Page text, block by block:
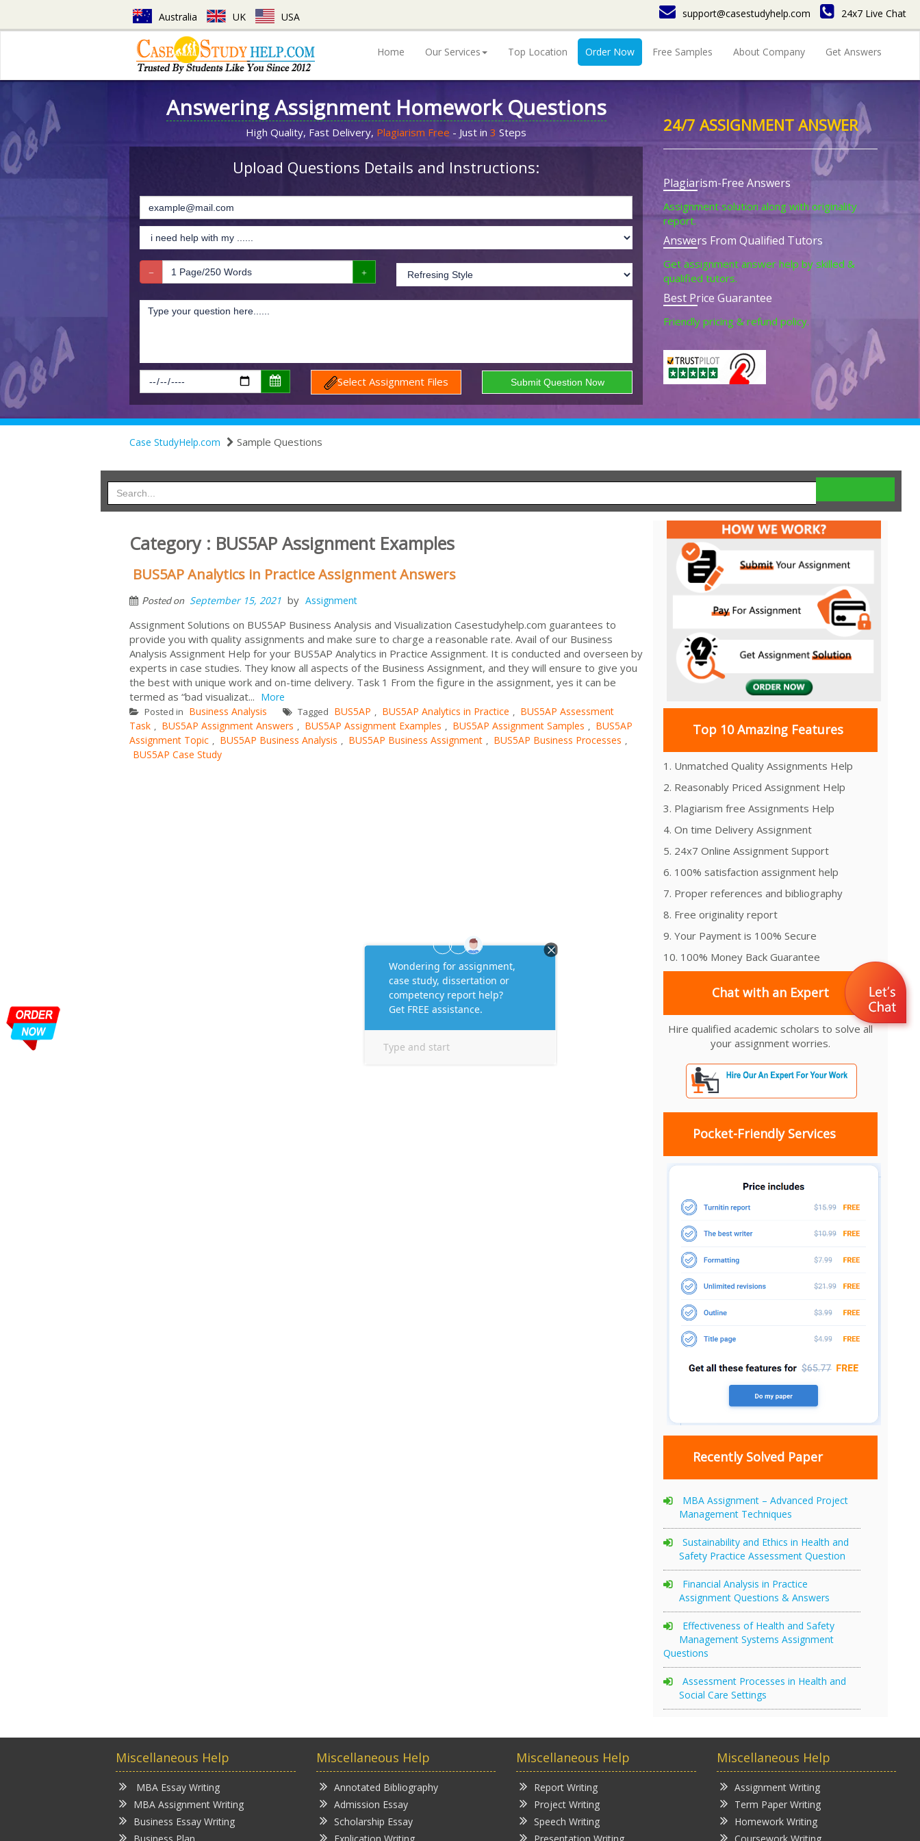
Australia UK USA support@casestudyhelp.com 24x7 Live Chat
Home Our Services Top Location Order Now Free Samples About Company Get Answers
Answering Assignment Homework Questions
High Quality, Fast Delivery, Plagiarism Free - Just in 3 Steps
Upload Questions Details and Instructions:
Select Assignment Files
24/7 ASSIGNMENT ANSWER
Plagiarism-Free Answers
Assignment solution along with originality
report.
Answers From Qualified Tutors
Get assignment answer help by skilled &
qualified tutors.
Best Price Guarantee
Friendly pricing & refund policy.
Case StudyHelp.com Sample Questions
Category : BUS5AP Assignment Examples
BUS5AP Analytics in Practice Assignment Answers
Posted on September 15, 2021 by Assignment
Assignment Solutions on BUS5AP Business Analysis and Visualization Casestudyhelp.com guarantees to
provide you with quality assignments and make sure to charge a reasonable rate. Avail of our Business
Analysis Assignment Help for your BUS5AP Analytics in Practice Assignment. It is conducted and overseen by
experts in case studies. They know all aspects of the Business Assignment, and they will ensure to give you
the best with unique work and on-time delivery. Task 1 From the figure in the assignment, yes it can be
termed as “bad visualizat... More
Posted in Business Analysis Tagged BUS5AP , BUS5AP Analytics in Practice , BUS5AP Assessment
Task , BUS5AP Assignment Answers , BUS5AP Assignment Examples , BUS5AP Assignment Samples , BUS5AP
Assignment Topic , BUS5AP Business Analysis , BUS5AP Business Assignment , BUS5AP Business Processes ,
BUS5AP Case Study
Top 10 Amazing Features
1. Unmatched Quality Assignments Help
2. Reasonably Priced Assignment Help
3. Plagiarism free Assignments Help
4. On time Delivery Assignment
5. 24x7 Online Assignment Support
6. 100% satisfaction assignment help
7. Proper references and bibliography
8. Free originality report
9. Your Payment is 100% Secure
10. 100% Money Back Guarantee
Chat with an Expert
Hire qualified academic scholars to solve all
your assignment worries.
Pocket-Friendly Services
Recently Solved Paper
MBA Assignment – Advanced Project
Management Techniques
Sustainability and Ethics in Health and
Safety Practice Assessment Question
Financial Analysis in Practice
Assignment Questions & Answers
Effectiveness of Health and Safety
Management Systems Assignment
Questions
Assessment Processes in Health and
Social Care Settings
Miscellaneous Help
MBA Essay Writing
MBA Assignment Writing
Business Essay Writing
Miscellaneous Help
Annotated Bibliography
Admission Essay
Scholarship Essay
Miscellaneous Help
Report Writing
Project Writing
Speech Writing
Miscellaneous Help
Assignment Writing
Term Paper Writing
Homework Writing